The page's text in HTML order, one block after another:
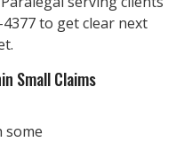
to get clear next
Small Claims
some